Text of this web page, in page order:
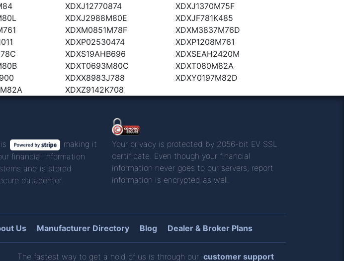
XDXJ12770874
XDXJ1370M75F
XDXJ2988M80E
XDXJF781K485
XDXM0851M78F
XDXM3837M76D
XDXP02530474
XDXP1208M761
XDXS19AHB696
XDXSEAH2420M
XDXT0693M80C
XDXT080M82A
XDXX8983J788
XDXY0197M82D
XDXZ9142K708
making it
financial information
and is stored
datacenter.
Your privacy is protected by 2056-bit EV SSL
certificate. Even though your financial
information never goes to our servers, report
information is encrypted as well.
Us Manufacturer Directory Blog Dealer & Broker Plans
The fastest way to get a hold of us is through our customer support